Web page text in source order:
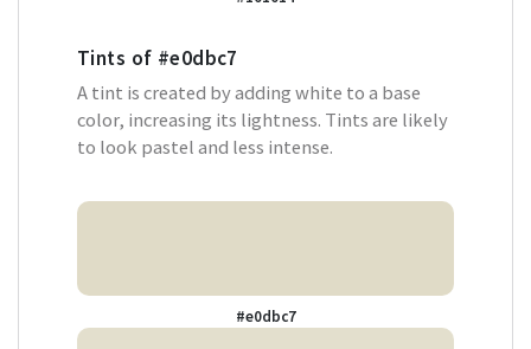
Tints of #e0dbc7
A tint is created by adding white to a base
color, increasing its lightness. Tints are likely
to look pastel and less intense.
#e0dbc7